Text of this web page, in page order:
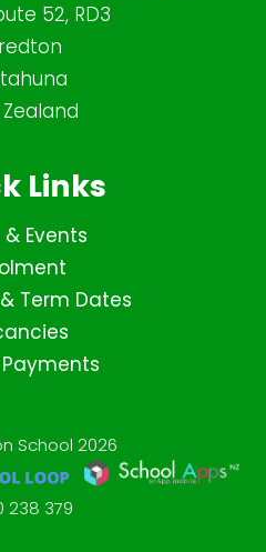
52, RD3
Links
& Events
Term Dates
School 2026
238 379